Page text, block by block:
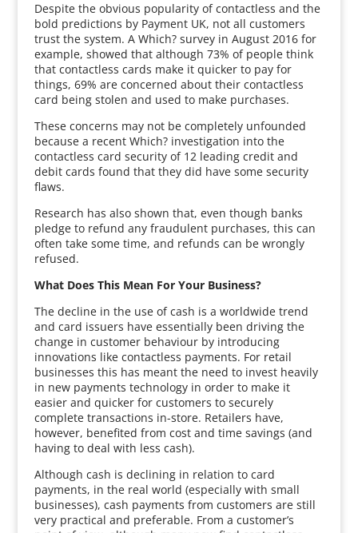
Despite the obvious popularity of contactless and the
bold predictions by Payment UK, not all customers
trust the system. A Which? survey in August 2016 for
example, showed that although 73% of people think
that contactless cards make it quicker to pay for
things, 69% are concerned about their contactless
card being stolen and used to make purchases.
These concerns may not be completely unfounded
because a recent Which? investigation into the
contactless card security of 12 leading credit and
debit cards found that they did have some security
flaws.
Research has also shown that, even though banks
pledge to refund any fraudulent purchases, this can
often take some time, and refunds can be wrongly
refused.
What Does This Mean For Your Business?
The decline in the use of cash is a worldwide trend
and card issuers have essentially been driving the
change in customer behaviour by introducing
innovations like contactless payments. For retail
businesses this has meant the need to invest heavily
in new payments technology in order to make it
easier and quicker for customers to securely
complete transactions in-store. Retailers have,
however, benefited from cost and time savings (and
having to deal with less cash).
Although cash is declining in relation to card
payments, in the real world (especially with small
businesses), cash payments from customers are still
very practical and preferable. From a customer’s